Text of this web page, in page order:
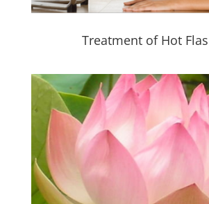
Treatment of Hot